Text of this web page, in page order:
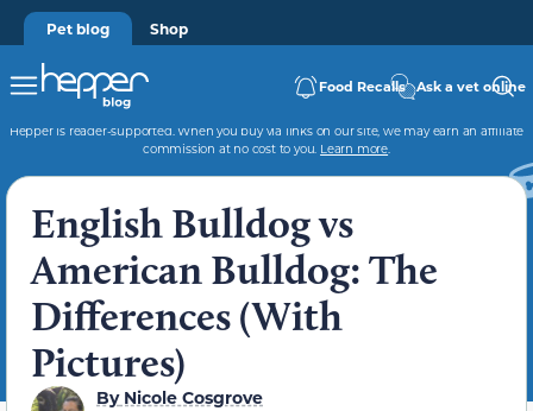
Pet blog Shop
Food Recalls Ask a vet online
Hepper is reader-supported. When you buy via links on our site, we may earn an affiliate
commission at no cost to you. Learn more.
English Bulldog vs
American Bulldog: The
Differences (With
Pictures)
ByNicole Cosgrove